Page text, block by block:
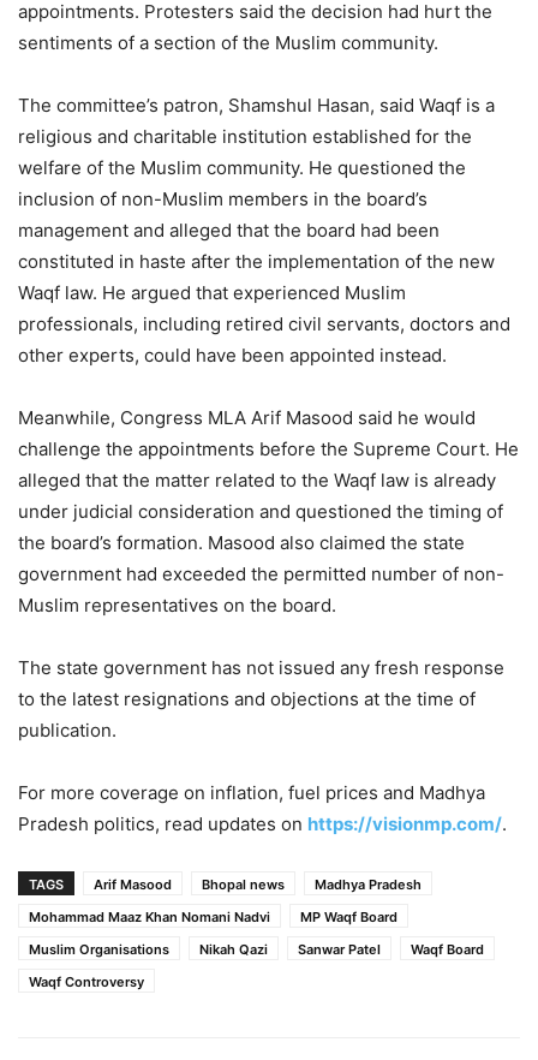
appointments. Protesters said the decision had hurt the
sentiments of a section of the Muslim community.
The committee’s patron, Shamshul Hasan, said Waqf is a
religious and charitable institution established for the
welfare of the Muslim community. He questioned the
inclusion of non-Muslim members in the board’s
management and alleged that the board had been
constituted in haste after the implementation of the new
Waqf law. He argued that experienced Muslim
professionals, including retired civil servants, doctors and
other experts, could have been appointed instead.
Meanwhile, Congress MLA Arif Masood said he would
challenge the appointments before the Supreme Court. He
alleged that the matter related to the Waqf law is already
under judicial consideration and questioned the timing of
the board’s formation. Masood also claimed the state
government had exceeded the permitted number of non-
Muslim representatives on the board.
The state government has not issued any fresh response
to the latest resignations and objections at the time of
publication.
For more coverage on inflation, fuel prices and Madhya
Pradesh politics, read updates on https://visionmp.com/.
TAGS Arif Masood Bhopal news
Madhya Pradesh
Mohammad Maaz Khan Nomani Nadvi
MP Waqf Board
Muslim Organisations
Nikah Qazi Sanwar Patel
Waqf Board
Waqf Controversy